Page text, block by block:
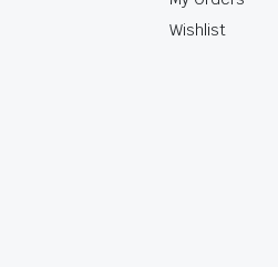
Wishlist